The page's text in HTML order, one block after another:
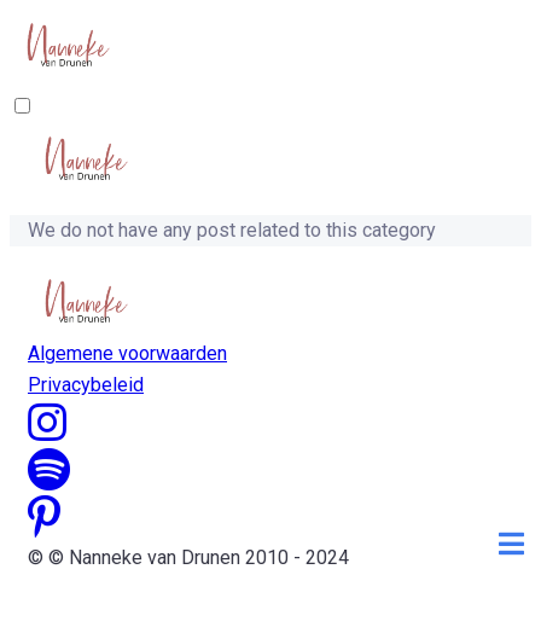
We do not have any post related to this category
Algemene voorwaarden
Privacybeleid
© © Nanneke van Drunen 2010 - 2024